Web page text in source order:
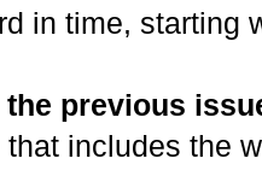
in time, starting
the previous
that includes the